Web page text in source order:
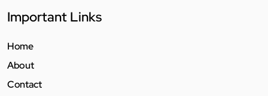
Important Links
Home
About
Contact